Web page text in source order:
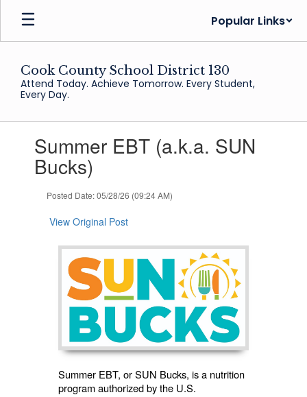
Skip
main
Popular Links
Cook County School District 130
Attend Today. Achieve Tomorrow. Every Student,
Every Day.
slides.Summer EBT (a.k.a. SUN
Bucks)
Posted Date: 05/28/26 (09:24 AM)
View Original Post
Summer EBT, or SUN Bucks, is a nutrition
program authorized by the U.S.